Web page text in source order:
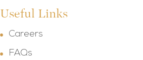
Useful Links
Careers
FAQs